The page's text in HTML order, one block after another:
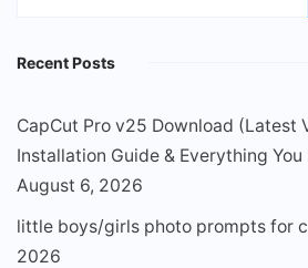
Recent Posts
CapCut Pro v25 Download (Latest
Installation Guide & Everything
August 6, 2026
little boys/girls photo prompts for
2026